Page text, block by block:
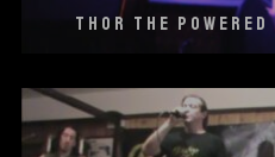
THOR THE